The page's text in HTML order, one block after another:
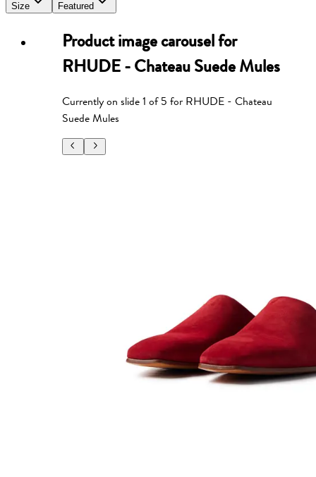
Size Featured
Product image carousel for
RHUDE - Chateau Suede Mules
Currently on slide1 of 5 for RHUDE - Chateau
Suede Mules